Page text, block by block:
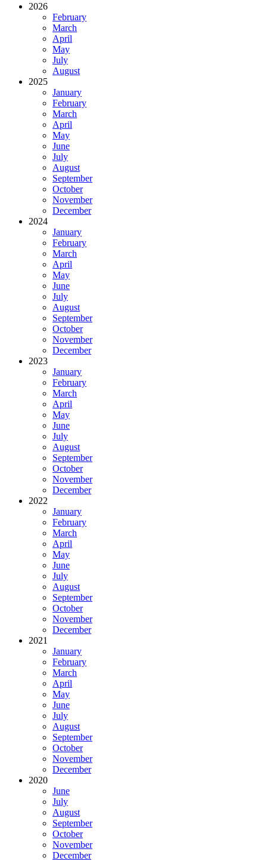
2026
February
March
April
May
July
August
2025
January
February
March
April
May
June
July
August
September
October
November
December
2024
January
February
March
April
May
June
July
August
September
October
November
December
2023
January
February
March
April
May
June
July
August
September
October
November
December
2022
January
February
March
April
May
June
July
August
September
October
November
December
2021
January
February
March
April
May
June
July
August
September
October
November
December
2020
June
July
August
September
October
November
December